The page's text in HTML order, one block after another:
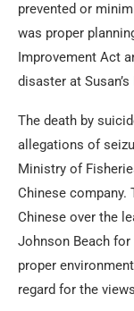
prevented or
was proper
Improvement Act
disaster at Susan’s
The death by
allegations of
Ministry of
Chinese company.
Chinese over the
Johnson Beach
proper
regard for the